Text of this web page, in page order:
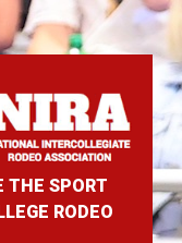
THE SPORT
RODEO